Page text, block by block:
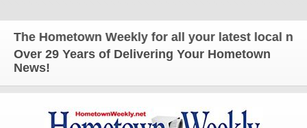
Hometown Weekly for all your latest local news
Over 29 Years of Delivering Your Hometown
News!